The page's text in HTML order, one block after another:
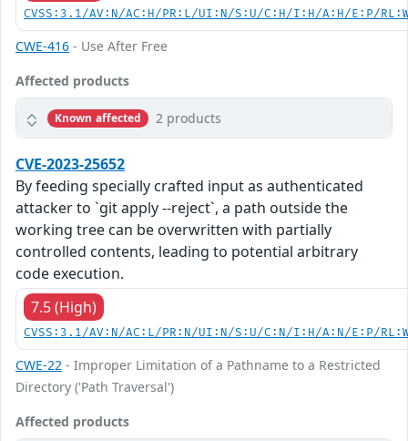
CVSS:3.1/AV:N/AC:H/PR:L/UI:N/S:U/C:H/I:H/A:H/E:P/
CWE-416 - Use After Free
Affected products
Known affected 2 products
CVE-2023-25652
By feeding specially crafted input as authenticated
attacker to `git apply --reject`, a path outside the
working tree can be overwritten with partially
controlled contents, leading to potential arbitrary
code execution.
7.5 (High)
CVSS:3.1/AV:N/AC:L/PR:N/UI:N/S:U/C:N/I:H/A:N/E:P/
CWE-22 - Improper Limitation of a Pathname to a Restricted
Directory ('Path Traversal')
Affected products